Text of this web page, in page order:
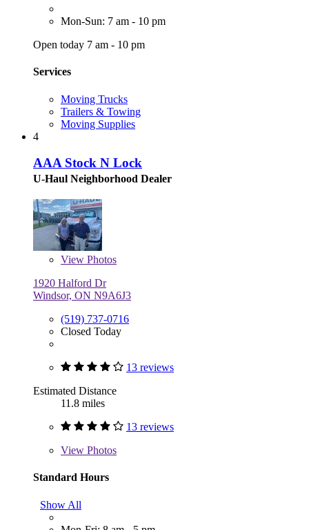
Mon-Sun: 7 am - 10 pm
Open today 7 am - 10 pm
Services
Moving Trucks
Trailers & Towing
Moving Supplies
4
AAA Stock N Lock
U-Haul Neighborhood Dealer
View Photos
1920 Halford Dr
Windsor, ON N9A6J3
(519) 737-0716
Closed Today
13 reviews
Estimated Distance
11.8 miles
13 reviews
View Photos
Standard Hours
Show All